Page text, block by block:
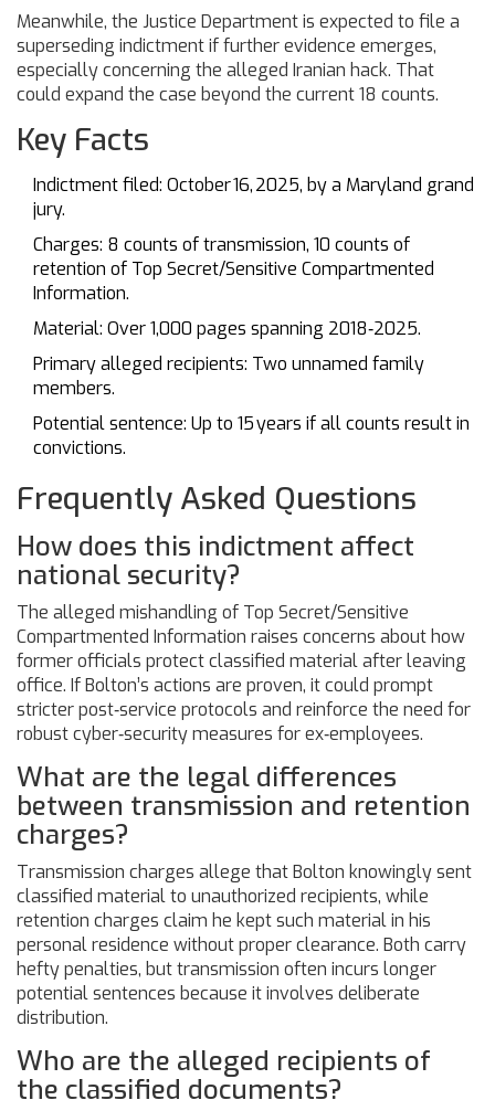
Meanwhile, the Justice Department is expected to file a
superseding indictment if further evidence emerges,
especially concerning the alleged Iranian hack. That
could expand the case beyond the current 18 counts.
Key Facts
Indictment filed: October 16, 2025, by a Maryland grand
jury.
Charges: 8 counts of transmission, 10 counts of
retention of Top Secret/Sensitive Compartmented
Information.
Material: Over 1,000 pages spanning 2018‑2025.
Primary alleged recipients: Two unnamed family
members.
Potential sentence: Up to 15 years if all counts result in
convictions.
Frequently Asked Questions
How does this indictment affect
national security?
The alleged mishandling of Top Secret/Sensitive
Compartmented Information raises concerns about how
former officials protect classified material after leaving
office. If Bolton’s actions are proven, it could prompt
stricter post‑service protocols and reinforce the need for
robust cyber‑security measures for ex‑employees.
What are the legal differences
between transmission and retention
charges?
Transmission charges allege that Bolton knowingly sent
classified material to unauthorized recipients, while
retention charges claim he kept such material in his
personal residence without proper clearance. Both carry
hefty penalties, but transmission often incurs longer
potential sentences because it involves deliberate
distribution.
Who are the alleged recipients of
the classified documents?